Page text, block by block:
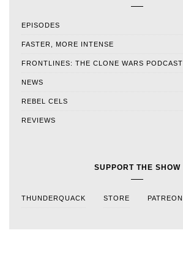
EPISODES
FASTER, MORE INTENSE
FRONTLINES: THE CLONE WARS PODCAST
NEWS
REBEL CELS
REVIEWS
SUPPORT THE SHOW
THUNDERQUACK STORE PATREON